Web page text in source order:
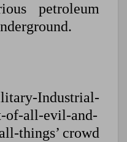
petroleum
Industrial-
of-all-evil-and-
things’ crowd